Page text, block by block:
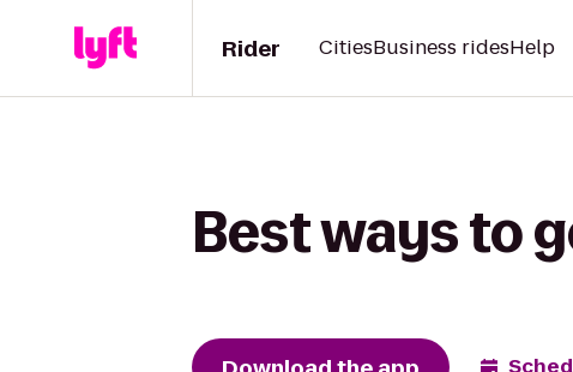
Rider CitiesBusiness ridesHelp
Best ways to